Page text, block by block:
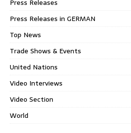
Press Releases
Press Releases in GERMAN
Top News
Trade Shows & Events
United Nations
Video Interviews
Video Section
World